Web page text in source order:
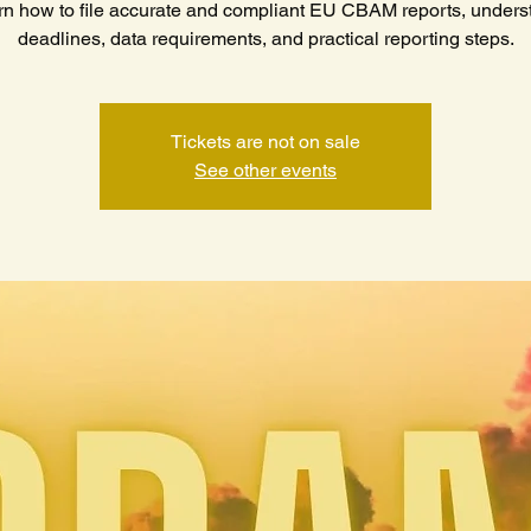
how to file accurate and compliant EU CBAM reports,
deadlines, data requirements, and practical reporting steps.
Tickets are not on sale
See other events